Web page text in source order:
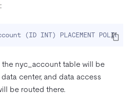
:
(ID INT) PLACEMENT POLICY
the nyc_account table will be
center, and data access
be routed there.